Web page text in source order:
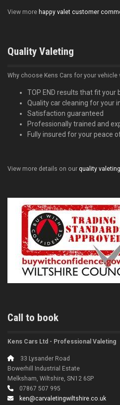
View more happy valet customer
Quality Valeting
Why choose Kens Cars for your vehicle
TOP END results that fit your
Quality car cleaning for your
Satisfaction guaranteed
Professionally trained and
Fully insured for your peace
View more details on our quality
Call to book
Kens Cars Ltd - Professional Valeting
33 Lysander Road
Bowerhill Industrial Estate
Melksham, Wiltshire, SN12 6SP
07867 507 995
ken@carvaletingwiltshire.co.uk